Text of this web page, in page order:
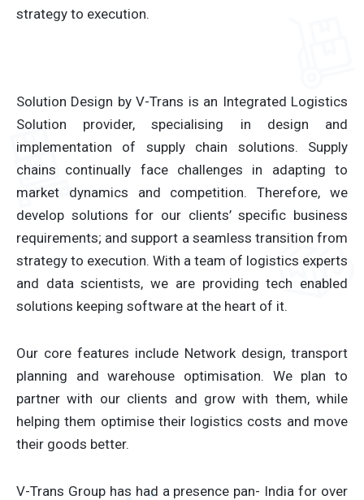
strategy to execution.
Solution Design by V-Trans is an Integrated Logistics
Solution provider, specialising in design and
implementation of supply chain solutions. Supply
chains continually face challenges in adapting to
market dynamics and competition. Therefore, we
develop solutions for our clients’ specific business
requirements; and support a seamless transition from
strategy to execution. With a team of logistics experts
and data scientists, we are providing tech enabled
solutions keeping software at the heart of it.
Our core features include Network design, transport
planning and warehouse optimisation. We plan to
partner with our clients and grow with them, while
helping them optimise their logistics costs and move
their goods better.
V-Trans Group has had a presence pan- India for over